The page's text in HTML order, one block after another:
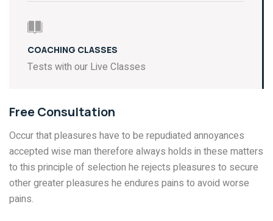
COACHING CLASSES
Tests with our Live Classes
Free Consultation
Occur that pleasures have to be repudiated annoyances
accepted wise man therefore always holds in these matters
to this principle of selection he rejects pleasures to secure
other greater pleasures he endures pains to avoid worse
pains.